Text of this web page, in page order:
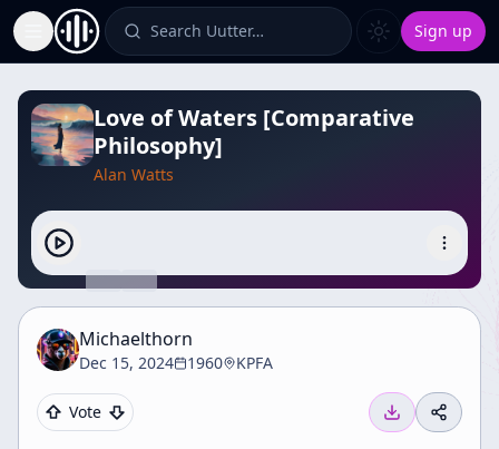
Toggle Sidebar Search Uutter… Sign up
Love of Waters [Comparative
Philosophy]
Alan Watts
Michaelthorn
Dec 15, 2024 1960 KPFA
Vote